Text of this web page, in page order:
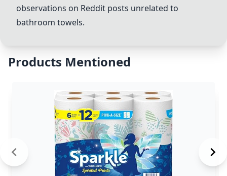
observations on Reddit posts unrelated to
bathroom towels.
Products Mentioned